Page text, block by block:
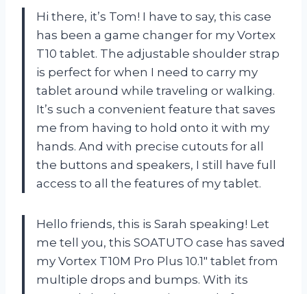
Hi there, it’s Tom! I have to say, this case
has been a game changer for my Vortex
T10 tablet. The adjustable shoulder strap
is perfect for when I need to carry my
tablet around while traveling or walking.
It’s such a convenient feature that saves
me from having to hold onto it with my
hands. And with precise cutouts for all
the buttons and speakers, I still have full
access to all the features of my tablet.
Hello friends, this is Sarah speaking! Let
me tell you, this SOATUTO case has saved
my Vortex T10M Pro Plus 10.1″ tablet from
multiple drops and bumps. With its